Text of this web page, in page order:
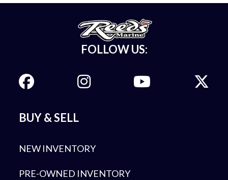
FOLLOW US:
BUY & SELL
NEW INVENTORY
PRE-OWNED INVENTORY